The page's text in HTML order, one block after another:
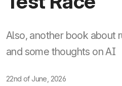
Also, another book about
and some thoughts on AI
22nd of June, 2026